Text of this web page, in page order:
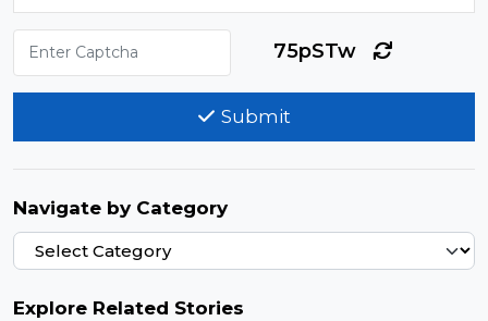
75pSTw
Submit
Navigate by Category
Explore Related Stories